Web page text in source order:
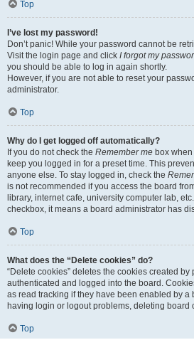
Top
I’ve lost my password!
Don’t panic! While your password cannot be
Visit the login page and click I forgot my
you should be able to log in again shortly.
However, if you are not able to reset your
administrator.
Top
Why do I get logged off automatically?
If you do not check the Remember me box
keep you logged in for a preset time. This
anyone else. To stay logged in, check the
is not recommended if you access the board
library, internet cafe, university computer lab,
checkbox, it means a board administrator has
Top
What does the “Delete cookies” do?
“Delete cookies” deletes the cookies created
authenticated and logged into the board.
as read tracking if they have been enabled by a
having login or logout problems, deleting board
Top